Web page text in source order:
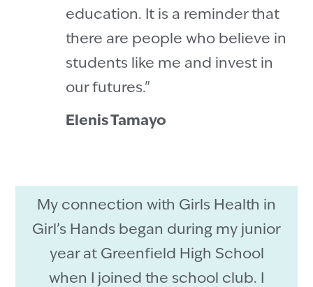
education. It is a reminder that
there are people who believe in
students like me and invest in
our futures."
Elenis Tamayo
My connection with Girls Health in
Girl’s Hands began during my junior
year at Greenfield High School
when I joined the school club. I